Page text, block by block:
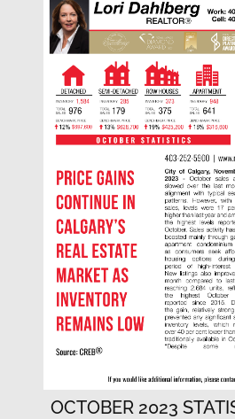
OCTOBER 2023